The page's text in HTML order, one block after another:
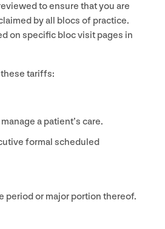
to ensure that you are
by all blocs of practice.
on specific bloc visit pages in
tariffs:
a patient’s care.
formal scheduled
period or major portion thereof.